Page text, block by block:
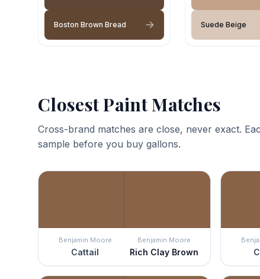
Boston Brown Bread Suede Beige
Closest Paint Matches
Cross-brand matches are close, never exact.
sample before you buy gallons.
Benjamin Moore
Cattail
Benjamin Moore
Rich Clay Brown